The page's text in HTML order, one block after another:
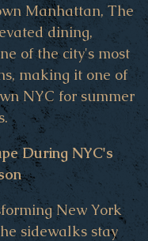
Manhattan, The
dining,
of the city's most
making it one of
NYC for summer
During NYC's
New York
sidewalks stay